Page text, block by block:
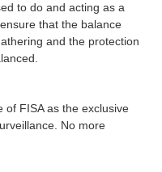
to do and acting as a
that the balance
and the protection
of FISA as the exclusive
No more